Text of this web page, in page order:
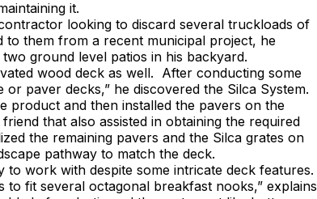
it.
looking to discard several truckloads of
to them from a recent municipal project, he
ground level patios in his backyard.
wood deck as well. After conducting some
paver decks,” he discovered the Silca System.
product and then installed the pavers on the
that also assisted in obtaining the required
the remaining pavers and the Silca grates on
pathway to match the deck.
to work with despite some intricate deck features.
to fit several octagonal breakfast nooks,” explains